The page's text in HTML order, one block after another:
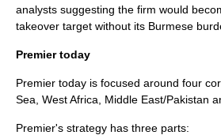
analysts suggesting the firm would
takeover target without its Burmese
Premier today
Premier today is focused around four
Sea, West Africa, Middle East/Pakistan
Premier's strategy has three parts: